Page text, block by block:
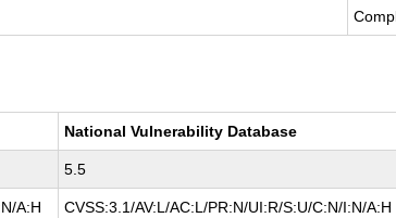
National Vulnerability Database
5.5
A:H CVSS:3.1/AV:L/AC:L/PR:N/UI:R/S:U/C:N/I:N/A:H